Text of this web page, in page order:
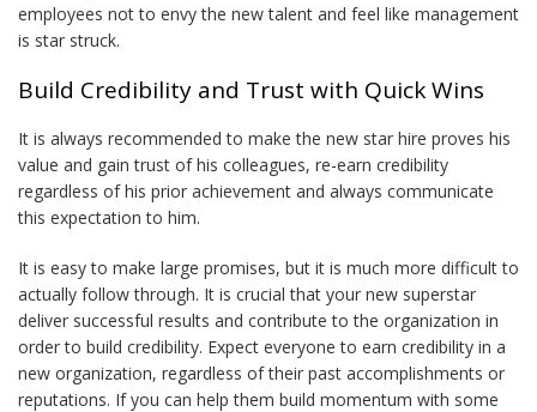
employees not to envy the new talent and feel like management
is star struck.
Build Credibility and Trust with Quick Wins
It is always recommended to make the new star hire proves his
value and gain trust of his colleagues, re-earn credibility
regardless of his prior achievement and always communicate
this expectation to him.
It is easy to make large promises, but it is much more difficult to
actually follow through. It is crucial that your new superstar
deliver successful results and contribute to the organization in
order to build credibility. Expect everyone to earn credibility in a
new organization, regardless of their past accomplishments or
reputations. If you can help them build momentum with some